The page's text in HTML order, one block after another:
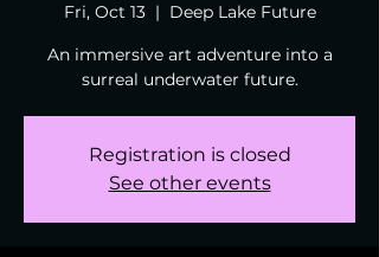
Fri, Oct 13
  |
Deep Lake Future
An immersive art adventure into a
surreal underwater future.
Registration is closed
See other events